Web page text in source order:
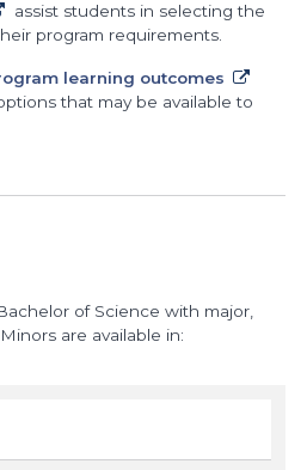
assist students in selecting the
program requirements.
learning outcomes
that may be available to
of Science with major,
are available in: